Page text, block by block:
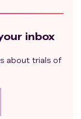
inbox
about trials of